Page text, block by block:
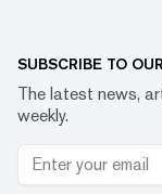
SUBSCRIBE TO
The latest news,
weekly.